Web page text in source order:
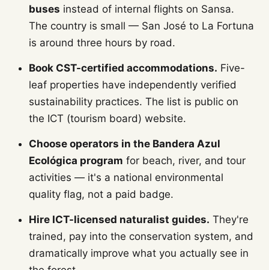
buses instead of internal flights on Sansa.
The country is small — San José to La Fortuna
is around three hours by road.
Book CST-certified accommodations. Five-
leaf properties have independently verified
sustainability practices. The list is public on
the ICT (tourism board) website.
Choose operators in the Bandera Azul
Ecológica program for beach, river, and tour
activities — it's a national environmental
quality flag, not a paid badge.
Hire ICT-licensed naturalist guides. They're
trained, pay into the conservation system, and
dramatically improve what you actually see in